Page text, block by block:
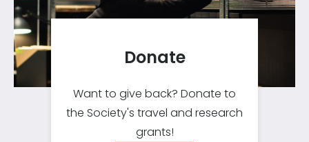
Want to give back? Donate to
the Society's travel and research
grants!
Donate